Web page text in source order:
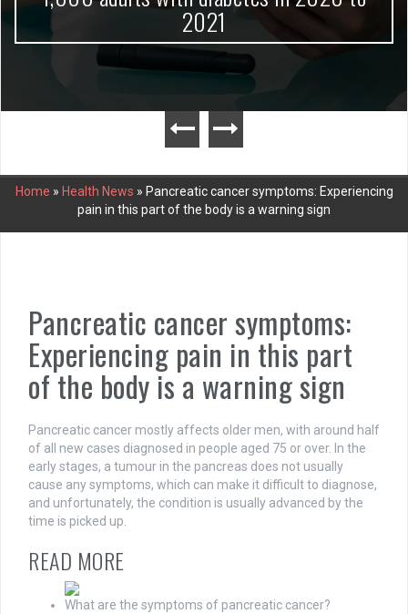
2021
Home » Health News » Pancreatic cancer symptoms: Experiencing
pain in this part of the body is a warning sign
Pancreatic cancer symptoms:
Experiencing pain in this part
of the body is a warning sign
Pancreatic cancer mostly affects older men, with around half
of all new cases diagnosed in people aged 75 or over. In the
early stages, a tumour in the pancreas does not usually
cause any symptoms, which can make it difficult to diagnose,
and unfortunately, the condition is usually advanced by the
time is picked up.
READ MORE
What are the symptoms of pancreatic cancer?